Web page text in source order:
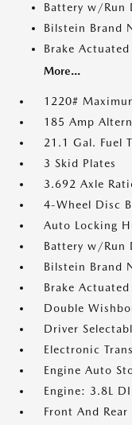
Battery w/Run
Bilstein Brand
Brake
More...
1220#
185 Amp
21.1 Gal. Fuel
3 Skid Plates
3.692 Axle
4-Wheel Disc
Auto Locking
Battery w/Run
Bilstein Brand
Brake
Double
Driver
Electronic
Engine Auto
Engine: 3.8L
Front And